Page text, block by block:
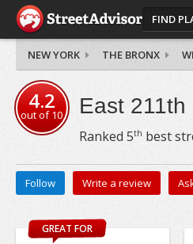
FIND
NEW YORK THE BRONX
4.2
out of10 East
Ranked 5th best
Follow Write a review
GREAT FOR